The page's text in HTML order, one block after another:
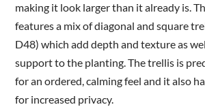
making it look larger than it already is.
features a mix of diagonal and square
D48) which add depth and texture as
support to the planting. The trellis is
for an ordered, calming feel and it also
for increased privacy.